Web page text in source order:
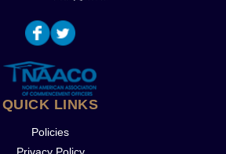
QUICK LINKS
Policies
Privacy Policy